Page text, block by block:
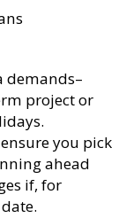
demands–
project or
you pick
ahead
if, for